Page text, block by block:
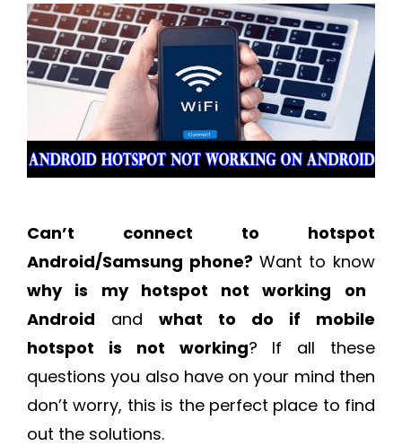
Can’t connect to hotspot
Android/Samsung phone? Want to know
why is my hotspot not working on
Android and what to do if mobile
hotspot is not working? If all these
questions you also have on your mind then
don’t worry, this is the perfect place to find
out the solutions.